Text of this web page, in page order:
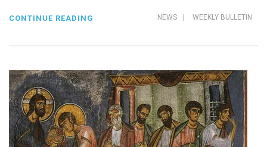
NEWS | WEEKLY BULLETIN
CONTINUE READING